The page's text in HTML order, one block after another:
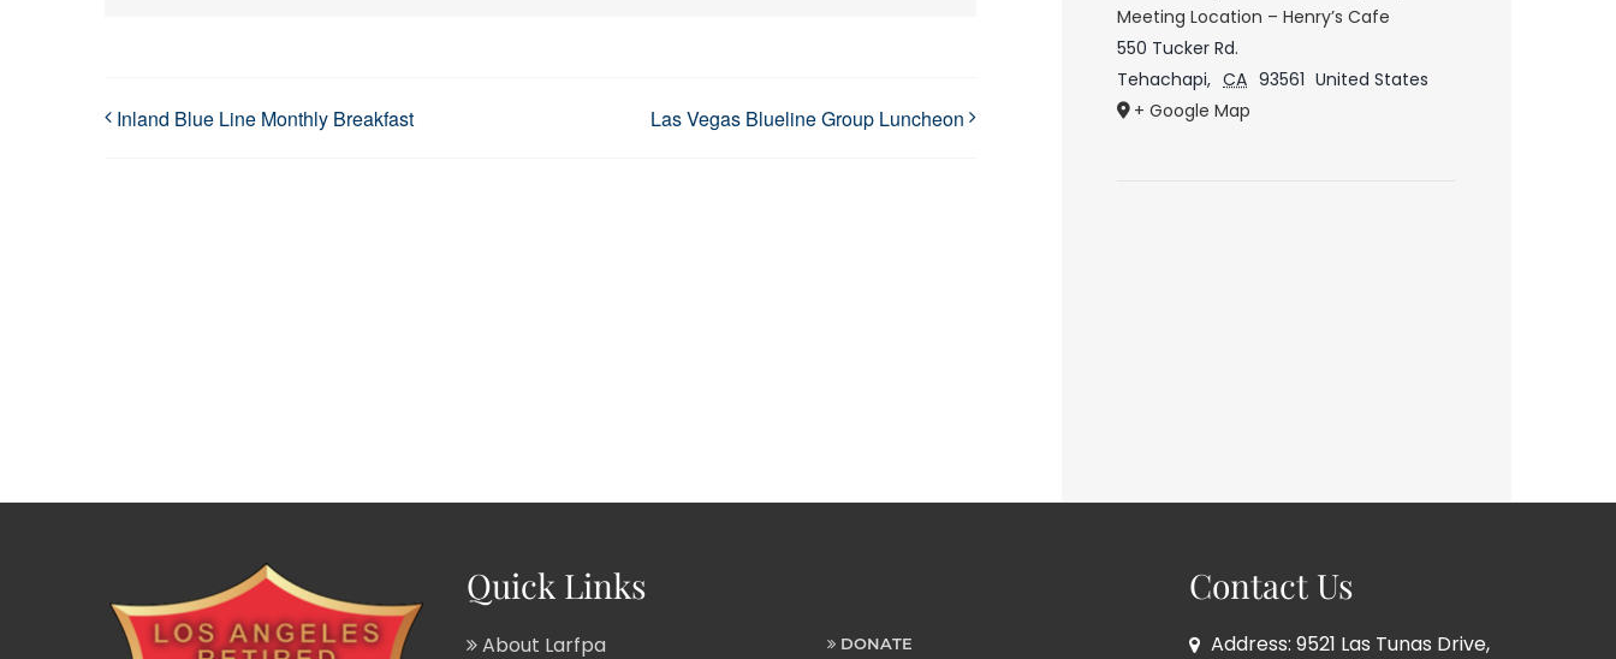
Inland Blue Line Monthly Breakfast Las Vegas Blueline Group Luncheon
Meeting Location – Henry’s Cafe
550 Tucker Rd.
Tehachapi, CA 93561 United States
+ Google Map
Quick Links
About Larfpa DONATE
Contact Us
Address: 9521 Las Tunas Drive,